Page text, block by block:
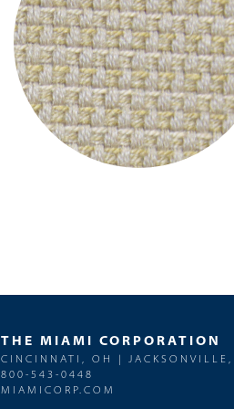
THE MIAMI CORPORATION
CINCINNATI, OH |
800-543-0448
MIAMICORP.COM